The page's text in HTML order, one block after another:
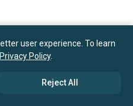
user experience. To learn
Privacy Policy.
Reject All